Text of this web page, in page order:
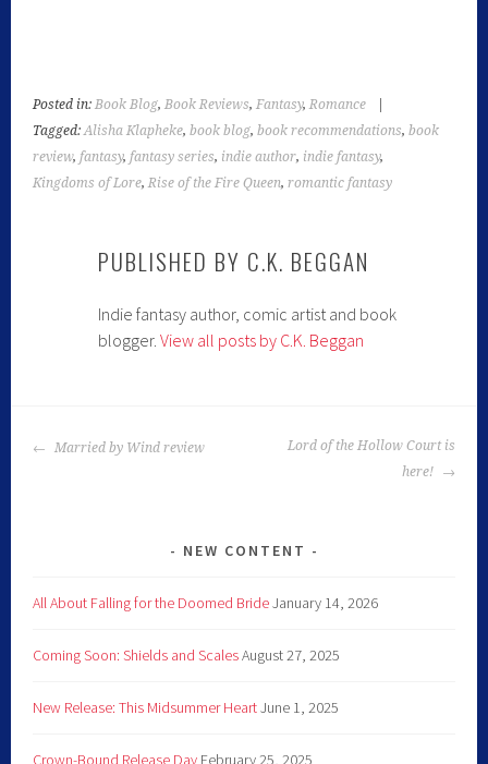
Posted in:Book Blog,Book Reviews,Fantasy,Romance
Tagged:Alisha Klapheke,book blog,book recommendations,book
review,fantasy,fantasy series, indie author, indie fantasy,
Kingdoms of Lore,Rise of the Fire Queen,romantic fantasy
PUBLISHED BY C.K. BEGGAN
Indie fantasy author, comic artist and book
blogger.View all posts by C.K. Beggan
Married by Wind review
Lord of the Hollow Court is
here!
NEW CONTENT
All About Falling for the Doomed BrideJanuary 14, 2026
Coming Soon: Shields and ScalesAugust 27, 2025
New Release: This Midsummer HeartJune 1, 2025
Crown-Bound Release Day February 25, 2025